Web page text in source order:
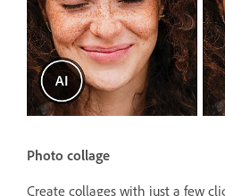
Photo collage
Create collages with just a few